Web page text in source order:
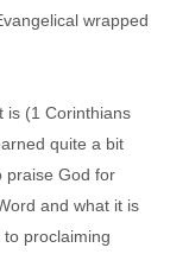
wrapped
is (1 Corinthians
quite a bit
praise God for
and what it is
proclaiming